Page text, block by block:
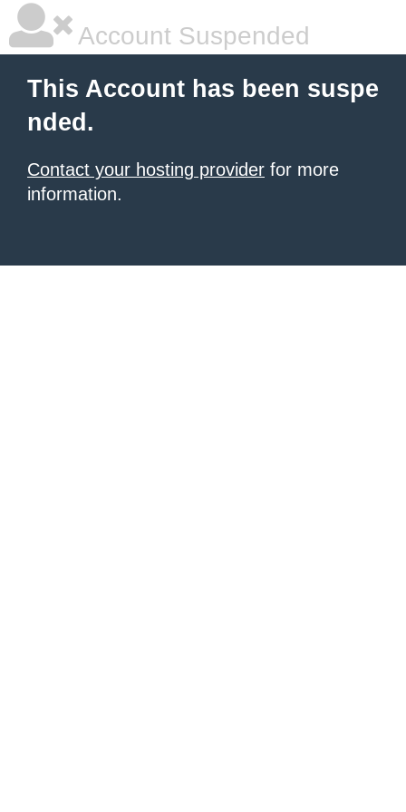
Account Suspended
This Account has been suspe
nded.
Contact your hosting provider for more
information.